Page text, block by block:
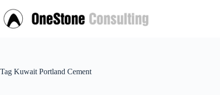
to
content
Tag Kuwait Portland Cement